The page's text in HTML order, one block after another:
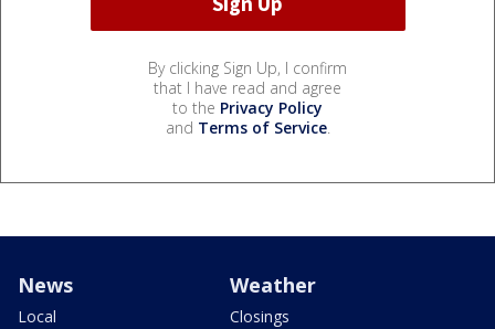
By clicking Sign Up, I confirm
that I have read and agree
to the Privacy Policy
and Terms of Service.
News
Local
Weather
Closings